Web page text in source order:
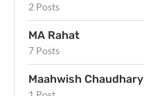
2 Posts
MA Rahat
7 Posts
Maahwish Chaudhary